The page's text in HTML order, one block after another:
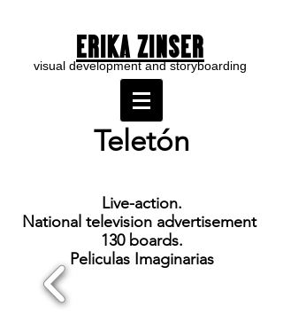
ERIKA ZINSER
visual development and storyboarding
Teletón
Live-action.
National television advertisement
130 boards.
Peliculas Imaginarias